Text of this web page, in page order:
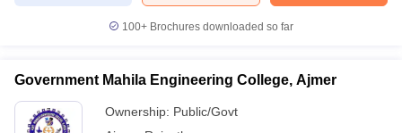
100+ Brochures downloaded so far
Government Mahila Engineering College, Ajmer
Ownership: Public/Govt